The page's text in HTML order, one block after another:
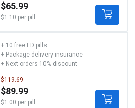
$65.99
$1.10 per pill
$119.69
$89.99
$1.00 per pill
+ 10 free ED pills
+ Package delivery insurance
+ Next orders 10% discount